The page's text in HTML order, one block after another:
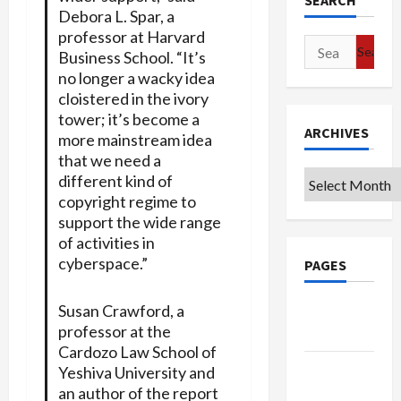
Debora L. Spar, a
professor at Harvard
Business School. “It’s
no longer a wacky idea
cloistered in the ivory
tower; it’s become a
more mainstream idea
that we need a
different kind of
copyright regime to
support the wide range
of activities in
cyberspace.”
Susan Crawford, a
professor at the
Cardozo Law School of
Yeshiva University and
an author of the report
Search
for:
ARCHIVES
Archives
PAGES